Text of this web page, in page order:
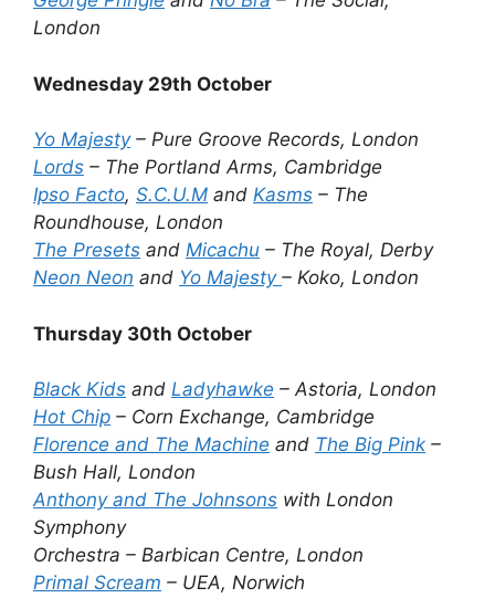
London
Wednesday 29th October
Yo Majesty– Pure Groove Records, London
Lords – The Portland Arms, Cambridge
Ipso Facto, S.C.U.M and Kasms – The
Roundhouse, London
The Presets and Micachu – The Royal, Derby
Neon Neon and Yo Majesty – Koko, London
Thursday 30th October
Black Kids and Ladyhawke – Astoria, London
Hot Chip – Corn Exchange, Cambridge
Florence and The Machine and The Big Pink –
Bush Hall, London
Anthony and The Johnsons with London
Symphony
Orchestra – Barbican Centre, London
Primal Scream – UEA, Norwich